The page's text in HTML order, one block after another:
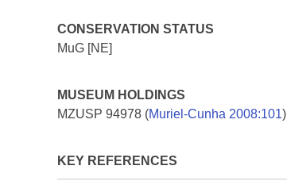
CONSERVATION STATUS
MuG [NE]
MUSEUM HOLDINGS
MZUSP 94978 (Muriel-Cunha 2008:101)
KEY REFERENCES